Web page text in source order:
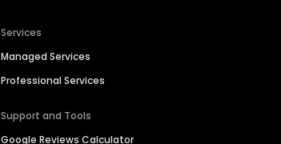
Services
Managed Services
Professional Services
Support and Tools
Google Reviews Calculator